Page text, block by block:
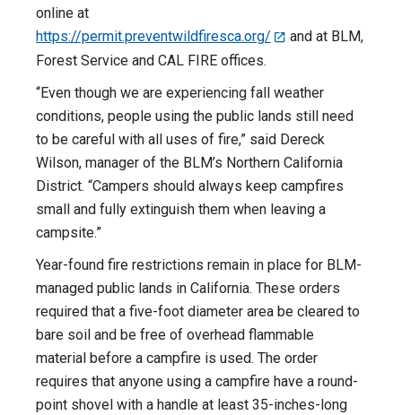
online at
https://permit.preventwildfiresca.org/
and at BLM,
Forest Service and CAL FIRE offices.
“Even though we are experiencing fall weather
conditions, people using the public lands still need
to be careful with all uses of fire,” said Dereck
Wilson, manager of the BLM’s Northern California
District. “Campers should always keep campfires
small and fully extinguish them when leaving a
campsite.”
Year-found fire restrictions remain in place for BLM-
managed public lands in California. These orders
required that a five-foot diameter area be cleared to
bare soil and be free of overhead flammable
material before a campfire is used. The order
requires that anyone using a campfire have a round-
point shovel with a handle at least 35-inches-long